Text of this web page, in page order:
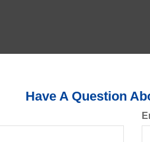
Have A Question